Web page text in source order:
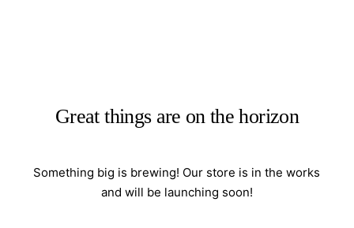
Great things are on the horizon
Something big is brewing! Our store is in the works
and will be launching soon!